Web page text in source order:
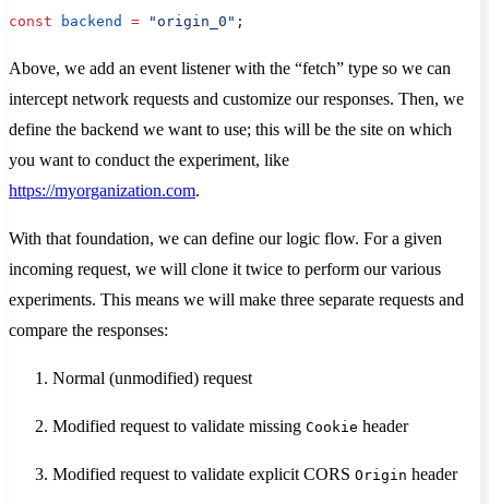
const backend = "origin_0" ;
Above, we add an event listener with the “fetch” type so we can
intercept network requests and customize our responses. Then, we
define the backend we want to use; this will be the site on which
you want to conduct the experiment, like
https://myorganization.com.
With that foundation, we can define our logic flow. For a given
incoming request, we will clone it twice to perform our various
experiments. This means we will make three separate requests and
compare the responses:
Normal (unmodified) request
Modified request to validate missing Cookie header
Modified request to validate explicit CORS Origin header